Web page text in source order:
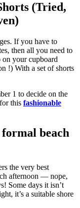
(Tried,
If you have to
then all you need to
your cupboard
!) With a set of shorts
1 to decide on the
this fashionable
beach
the very best
afternoon — nope,
Some days it isn’t
it’s a suitable shore